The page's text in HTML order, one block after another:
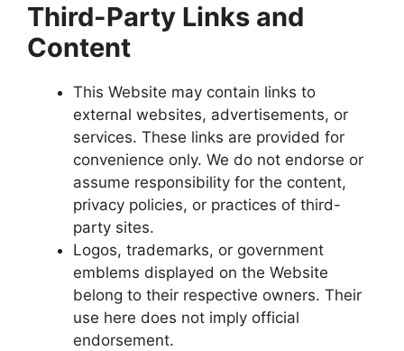
Third-Party Links and
Content
This Website may contain links to
external websites, advertisements, or
services. These links are provided for
convenience only. We do not endorse or
assume responsibility for the content,
privacy policies, or practices of third-
party sites.
Logos, trademarks, or government
emblems displayed on the Website
belong to their respective owners. Their
use here does not imply official
endorsement.